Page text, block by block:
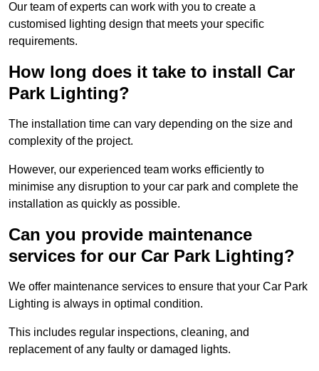
Our team of experts can work with you to create a
customised lighting design that meets your specific
requirements.
How long does it take to install Car
Park Lighting?
The installation time can vary depending on the size and
complexity of the project.
However, our experienced team works efficiently to
minimise any disruption to your car park and complete the
installation as quickly as possible.
Can you provide maintenance
services for our Car Park Lighting?
We offer maintenance services to ensure that your Car Park
Lighting is always in optimal condition.
This includes regular inspections, cleaning, and
replacement of any faulty or damaged lights.